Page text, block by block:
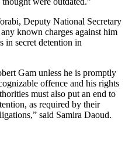
Deputy National Secretary
known charges against him
in secret detention in
Gam unless he is promptly
offence and his rights
must also put an end to
as required by their
said Samira Daoud.